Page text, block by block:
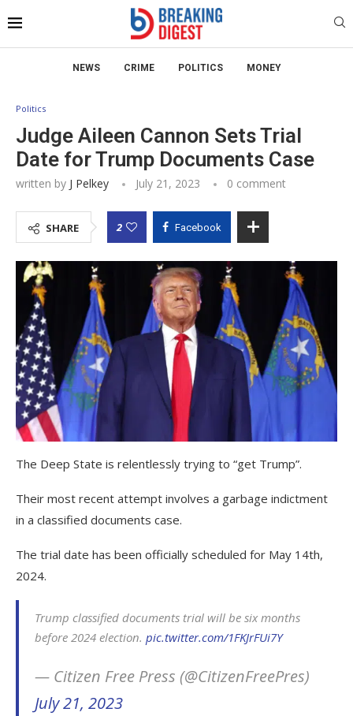
NEWS CRIME POLITICS MONEY
Politics
Judge Aileen Cannon Sets Trial
Date for Trump Documents Case
written by J Pelkey July 21, 2023 0 comment
SHARE 2 Facebook
The Deep State is relentlessly trying to “get Trump”.
Their most recent attempt involves a garbage indictment
in a classified documents case.
The trial date has been officially scheduled for May 14th,
2024.
Trump classified documents trial will be six months
before 2024 election. pic.twitter.com/1FKJrFUi7Y
— Citizen Free Press (@CitizenFreePres)
July 21, 2023